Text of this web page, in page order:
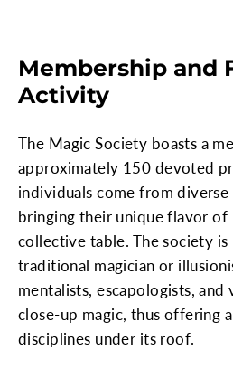
Membership and
Activity
The Magic Society boasts a
approximately 150 devoted
individuals come from diverse
bringing their unique flavor of
collective table. The society
traditional magician or
mentalists, escapologists,
close-up magic, thus offering
disciplines under its roof.